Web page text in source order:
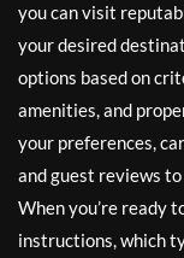
you can visit
your desired
options based on
amenities, and
your preferences,
and guest reviews
When you’re ready
instructions, which